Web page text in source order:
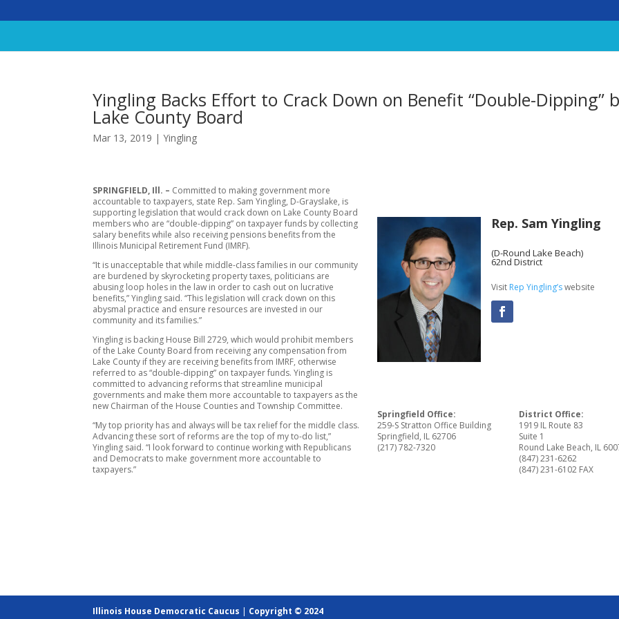
Yingling Backs Effort to Crack Down on Benefit “Double-Dipping”
Lake County Board
Mar 13, 2019 |Yingling
SPRINGFIELD, Ill. – Committed to making government more
accountable to taxpayers, state Rep. Sam Yingling, D-Grayslake, is
supporting legislation that would crack down on Lake County Board
members who are “double-dipping” on taxpayer funds by collecting
salary benefits while also receiving pensions benefits from the
Illinois Municipal Retirement Fund (IMRF).
“It is unacceptable that while middle-class families in our community
are burdened by skyrocketing property taxes, politicians are
abusing loop holes in the law in order to cash out on lucrative
benefits,” Yingling said. “This legislation will crack down on this
abysmal practice and ensure resources are invested in our
community and its families.”
Yingling is backing House Bill 2729, which would prohibit members
of the Lake County Board from receiving any compensation from
Lake County if they are receiving benefits from IMRF, otherwise
referred to as “double-dipping” on taxpayer funds. Yingling is
committed to advancing reforms that streamline municipal
governments and make them more accountable to taxpayers as the
new Chairman of the House Counties and Township Committee.
“My top priority has and always will be tax relief for the middle class.
Advancing these sort of reforms are the top of my to-do list,”
Yingling said. “I look forward to continue working with Republicans
and Democrats to make government more accountable to
taxpayers.”
Rep. Sam Yingling
(D-Round Lake Beach)
62nd District
Visit Rep Yingling’swebsite
Springfield Office:
259-S Stratton Office Building
Springfield, IL 62706
(217) 782-7320
District Office:
1919 IL Route 83
Suite 1
Round Lake Beach, IL
(847) 231-6262
(847) 231-6102 FAX
Illinois House Democratic Caucus Copyright © 2024